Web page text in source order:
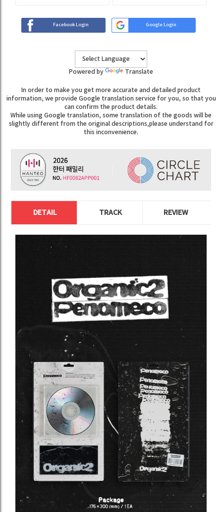
Facebook Login Google Login
Powered by Translate
In order to make you get more accurate and detailed product
information, we provide Google translation service for you, so that you
can confirm the product details.
While using Google translation, some translation of the goods will be
slightly different from the original descriptions,please understand for
this inconvenience.
DETAIL TRACK REVIEW